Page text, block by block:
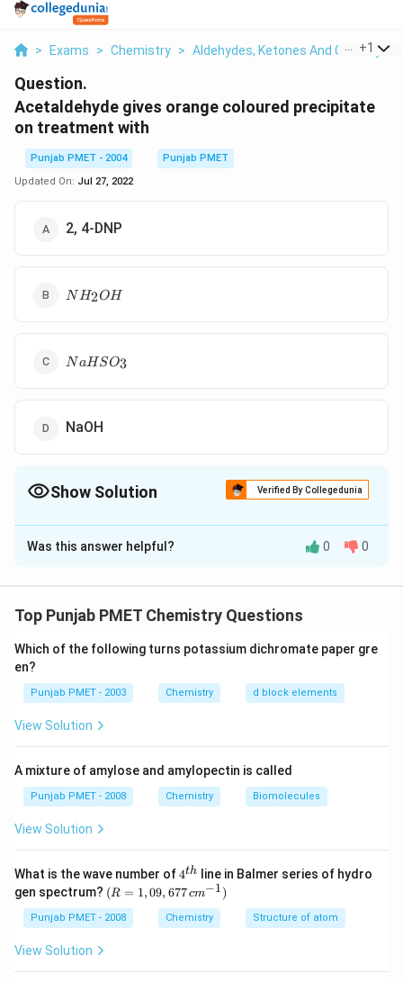
> Exams > Chemistry > Aldehydes, Ketones And Carboxylic
+1
Question.
Acetaldehyde gives orange coloured precipitate
on treatment with
Punjab PMET - 2004
Punjab PMET
Updated On: Jul 27, 2022
2, 4-DNP
NH_2OH
N H2OH
NaHSO_3
N aH SO3
NaOH
Show Solution Verified By Collegedunia
The Correct Option isA
Solution and Explanation
with 2, 4-dinitrophenyl hydrazine solution.
Download Solution in PDF
Was this answer helpful? 0 0
Top Punjab PMET Chemistry Questions
Which of the following turns potassium dichromate paper gre
en?
Punjab PMET - 2003 Chemistry d block elements
View Solution
A mixture of amylose and amylopectin is called
Punjab PMET - 2008 Chemistry Biomolecules
View Solution
What is the wave number of4^
{t
h}
4th
line in Balmer series of hydro
gen spectrum? (R
=
1,0
9,6
(R = 1,09, 677cm−1)
Punjab PMET - 2008 Chemistry Structure of atom
View Solution